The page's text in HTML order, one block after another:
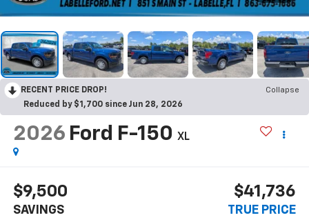
RECENT PRICE DROP!
Collapse
Reduced by $1,700 since Jun 28, 2026
2026 Ford F-150 XL
$9,500
SAVINGS
$41,736
TRUE PRICE